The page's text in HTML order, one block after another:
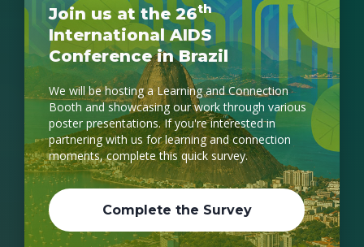
Join us at the 26th
International AIDS
Conference in Brazil
We will be hosting a Learning and Connection
Booth and showcasing our work through various
poster presentations. If you're interested in
partnering with us for learning and connection
moments, complete this quick survey.
Complete the Survey